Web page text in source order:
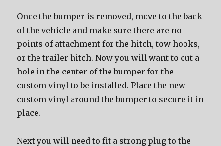
Once the bumper is removed, move to the back
of the vehicle and make sure there are no
points of attachment for the hitch, tow hooks,
or the trailer hitch. Now you will want to cut a
hole in the center of the bumper for the
custom vinyl to be installed. Place the new
custom vinyl around the bumper to secure it in
place.
Next you will need to fit a strong plug to the